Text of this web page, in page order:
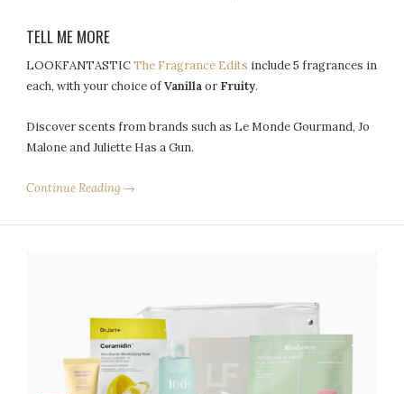
TELL ME MORE
LOOKFANTASTICThe Fragrance Edits include 5 fragrances in
each, with your choice ofVanillaor Fruity.
Discover scents from brands such as Le Monde Gourmand, Jo
Malone and Juliette Has a Gun.
Continue Reading →